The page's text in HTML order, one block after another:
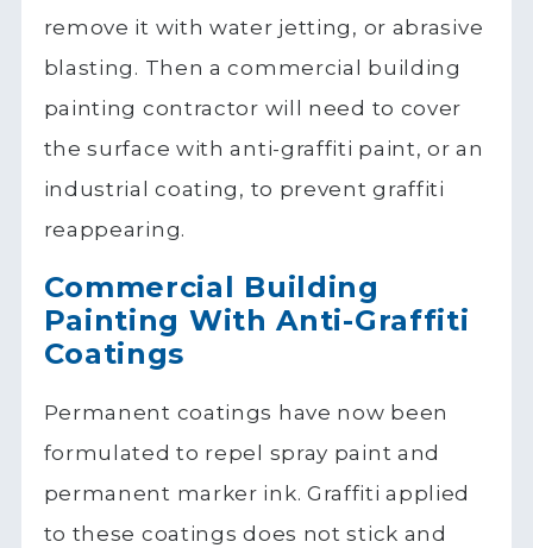
remove it with water jetting, or abrasive
blasting. Then a commercial building
painting contractor will need to cover
the surface with anti-graffiti paint, or an
industrial coating, to prevent graffiti
reappearing.
Commercial Building
Painting With Anti-Graffiti
Coatings
Permanent coatings have now been
formulated to repel spray paint and
permanent marker ink. Graffiti applied
to these coatings does not stick and